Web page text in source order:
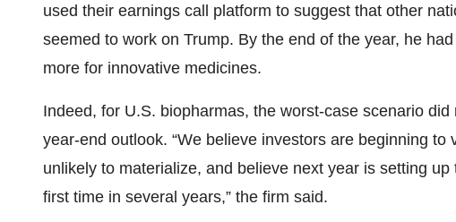
used their earnings call platform to suggest that other
seemed to work on Trump. By the end of the year, he had
more for innovative medicines.
Indeed, for U.S. biopharmas, the worst-case scenario
year-end outlook. “We believe investors are beginning
unlikely to materialize, and believe next year is setting
first time in several years,” the firm said.